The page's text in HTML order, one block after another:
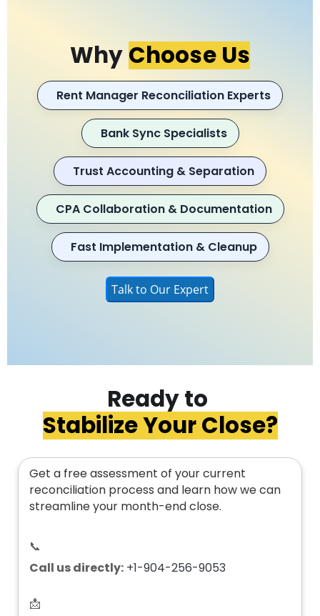
Why Choose Us
Rent Manager Reconciliation Experts
Bank Sync Specialists
Trust Accounting & Separation
CPA Collaboration & Documentation
Fast Implementation & Cleanup
Talk to Our Expert
Ready to
Stabilize Your Close?
Get a free assessment of your current
reconciliation process and learn how we can
streamline your month-end close.
📞
Call us directly: +1-904-256-9053
📩